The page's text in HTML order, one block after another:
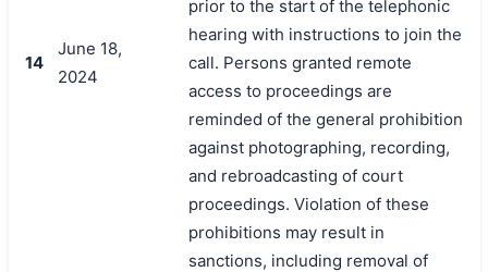
14
June 18,
2024
prior to the start of the telephonic
hearing with instructions to join the
call. Persons granted remote
access to proceedings are
reminded of the general prohibition
against photographing, recording,
and rebroadcasting of court
proceedings. Violation of these
prohibitions may result in
sanctions, including removal of